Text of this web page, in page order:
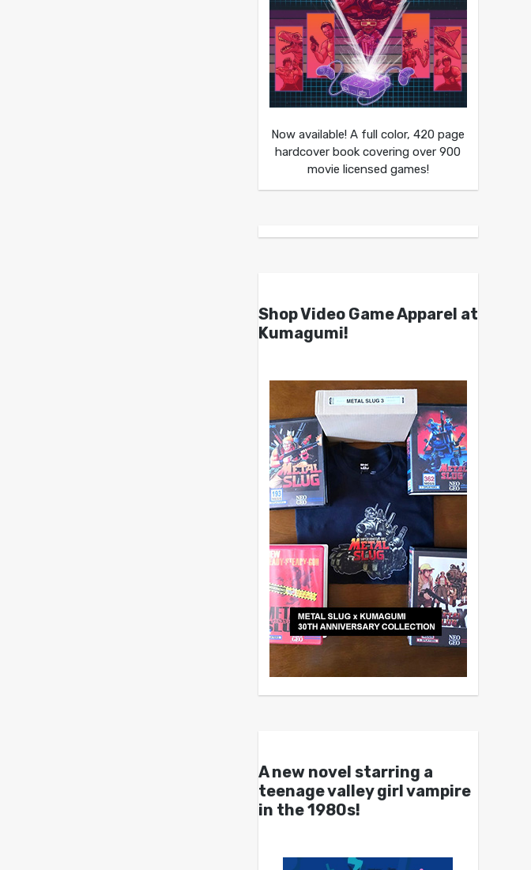
Now available! A full color, 420 page
hardcover book covering over 900
movie licensed games!
Shop Video Game Apparel at
Kumagumi!
A new novel starring a
teenage valley girl vampire
in the 1980s!